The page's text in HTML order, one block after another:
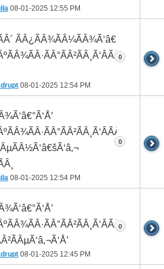
08-01-2025 12:55 PM
ÃÂ¿ÃÂ¾ÃÂ¼ÃÂ¾Ã‘â€°ÃÂ¸
08-01-2025 12:54 PM
0
08-01-2025 12:54 PM
0
08-01-2025 12:45 PM
0